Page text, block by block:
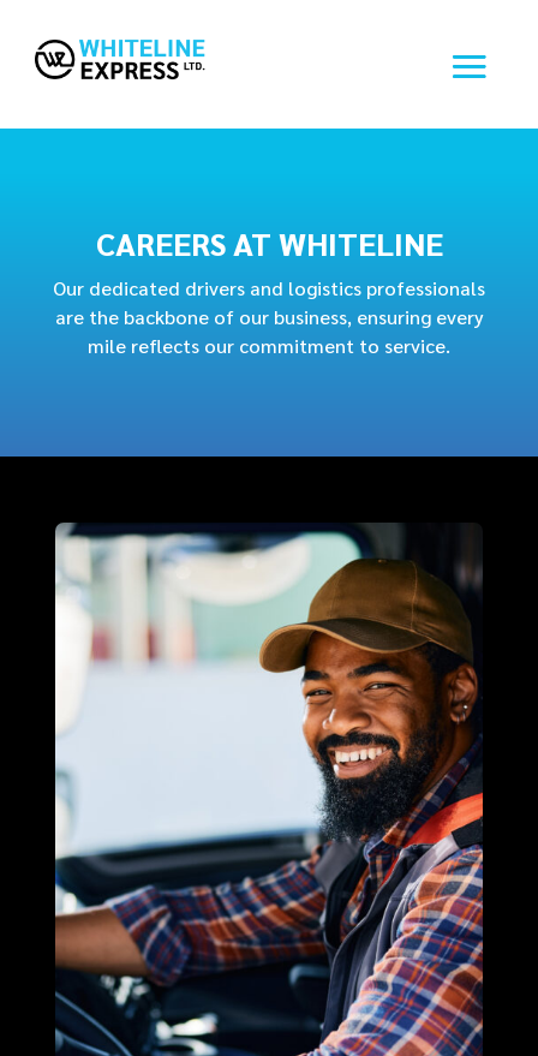
CAREERS AT WHITELINE
Our dedicated drivers and logistics professionals
are the backbone of our business, ensuring every
mile reflects our commitment to service.